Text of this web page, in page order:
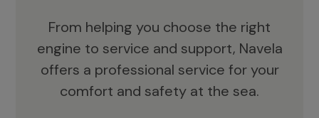
From helping you choose the right
engine to service and support, Navela
offers a professional service for your
comfort and safety at the sea.